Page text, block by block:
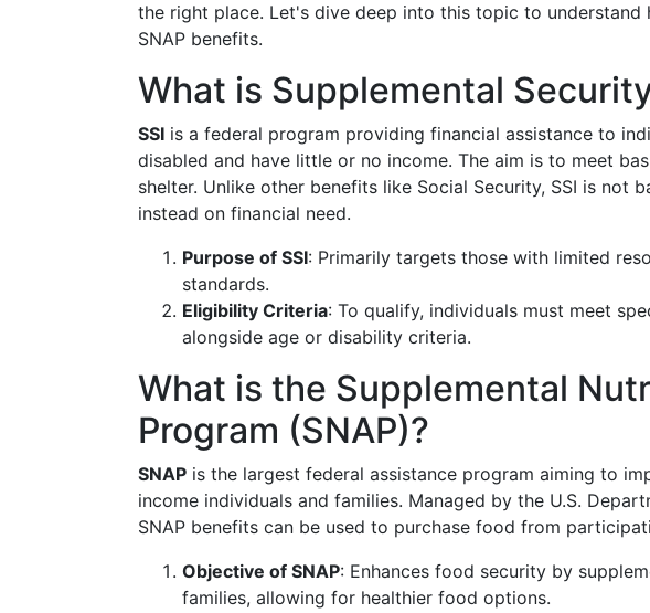
the right place. Let's dive deep into this topic to understand
SNAP benefits.
What is Supplemental
SSI is a federal program providing financial assistance to
disabled and have little or no income. The aim is to meet
shelter. Unlike other benefits like Social Security, SSI is not
instead on financial need.
Purpose of SSI: Primarily targets those with limited
standards.
Eligibility Criteria: To qualify, individuals must meet
alongside age or disability criteria.
What is the Supplemental
Program (SNAP)?
SNAP is the largest federal assistance program aiming to
income individuals and families. Managed by the U.S.
SNAP benefits can be used to purchase food from
Objective of SNAP: Enhances food security by
families, allowing for healthier food options.